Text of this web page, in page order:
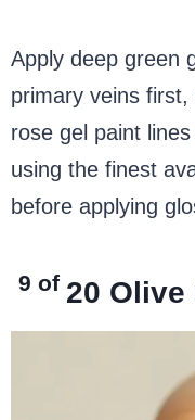
Apply deep green
primary veins
rose gel paint
using the finest
before applying
9 of 20 Olive